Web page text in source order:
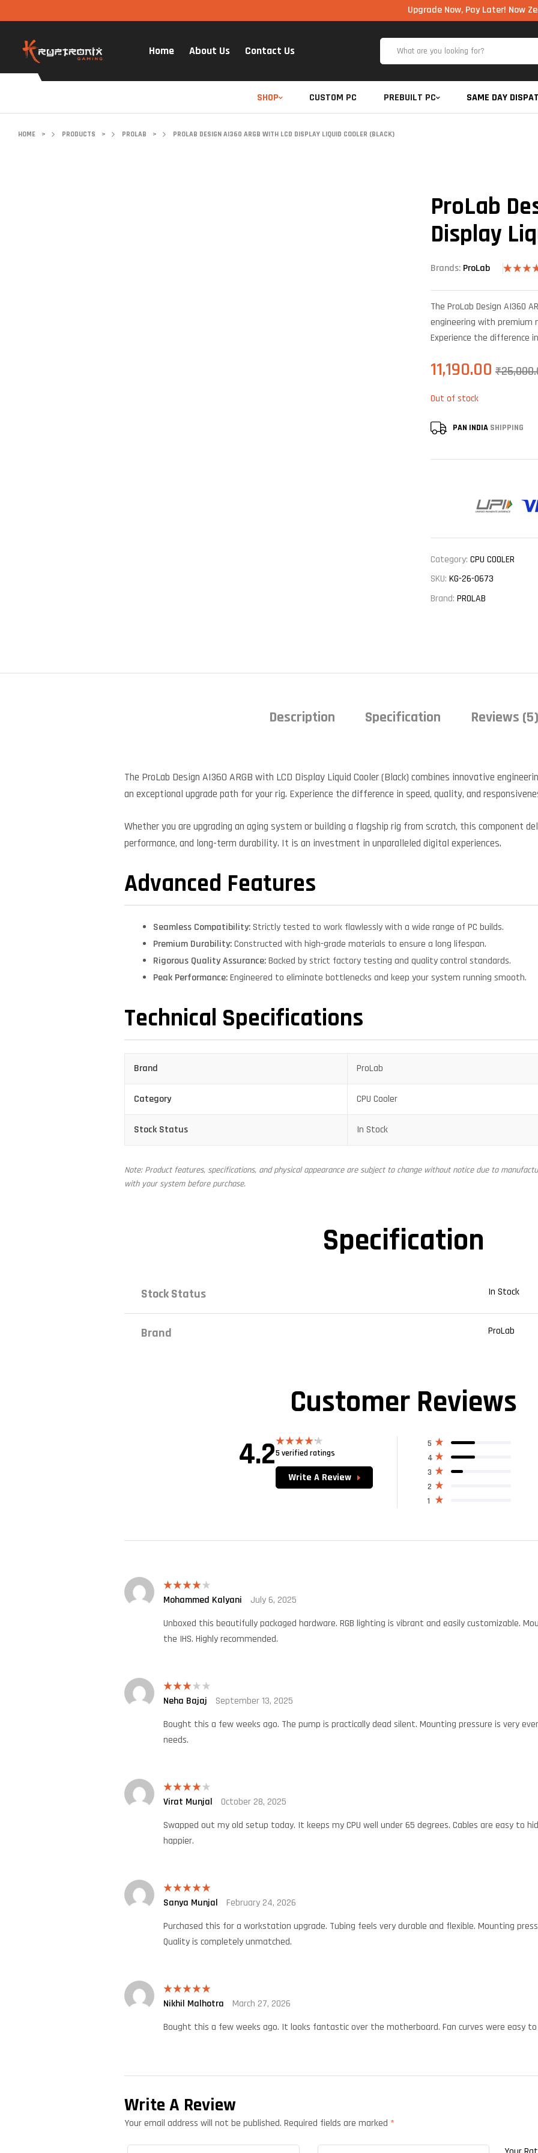
Upgrade Now, Pay Later! Now Zero Cost
Home About Us Contact Us
SHOP CUSTOM PC PREBUILT PC SAME DAY
HOME > PRODUCTS > PROLAB > PROLAB DESIGN AI360 ARGB WITH LCD DISPLAY LIQUID COOLER (BLACK)
ProLab
Display
Brands: ProLab
4.20out
based on
ratings
The ProLab Design AI360
engineering with premium
Experience the difference
₹
11,190.00
Out of stock
PAN INDIA SHIPPING
Category: CPU COOLER
SKU: KG-26-0673
Brand: PROLAB
Description Specification Reviews (5)
The ProLab Design AI360 ARGB with LCD Display Liquid Cooler (Black) combines innovative
an exceptional upgrade path for your rig. Experience the difference in speed, quality, and
Whether you are upgrading an aging system or building a flagship rig from scratch, this component
performance, and long-term durability. It is an investment in unparalleled digital experiences.
Advanced Features
Seamless Compatibility:Strictly tested to work flawlessly with a wide range of PC builds.
Premium Durability:Constructed with high-grade materials to ensure a long lifespan.
Rigorous Quality Assurance:Backed by strict factory testing and quality control standards.
Peak Performance:Engineered to eliminate bottlenecks and keep your system running smooth.
Technical Specifications
Brand ProLab
Category CPU Cooler
Stock Status In Stock
Note: Product features, specifications, and physical appearance are subject to change without notice due to
with your system before purchase.
Specification
Stock Status In Stock
Brand ProLab
Customer Reviews
4.2Rated
of 5
5 verified ratings
Write A Review
1
2
3
4
5
Rated4
Mohammed Kalyani
July 6, 2025
Unboxed this beautifully packaged hardware. RGB lighting is vibrant and easily customizable.
the IHS. Highly recommended.
Rated
Neha Bajaj
September 13, 2025
Bought this a few weeks ago. The pump is practically dead silent. Mounting pressure is very
needs.
Rated4
Virat Munjal
October 28, 2025
Swapped out my old setup today. It keeps my CPU well under 65 degrees. Cables are easy to
happier.
Rated 5out
Sanya Munjal
February 24, 2026
Purchased this for a workstation upgrade. Tubing feels very durable and flexible. Mounting
Quality is completely unmatched.
Rated5out
Nikhil Malhotra
March 27, 2026
Bought this a few weeks ago. It looks fantastic over the motherboard. Fan curves were easy to
Write A Review
Your email address will not be published. Required fields are marked *